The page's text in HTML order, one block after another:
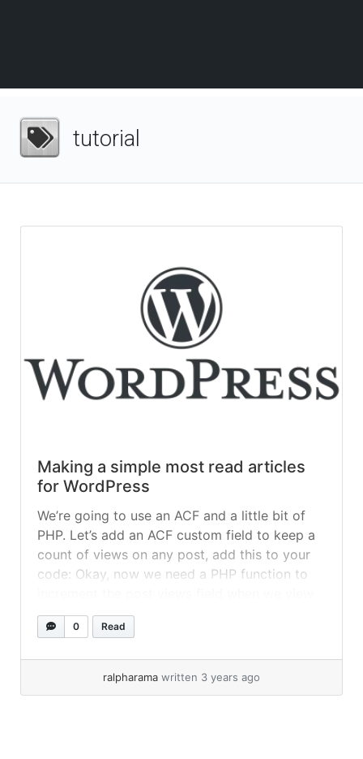
tutorial
Making a simple most read articles
for WordPress
We’re going to use an ACF and a little bit of
PHP. Let’s add an ACF custom field to keep a
count of views on any post, add this to your
code: Okay, now we need a PHP function to
it. This could go in your single.php... »
more
0 Read
ralpharama written 3 years ago